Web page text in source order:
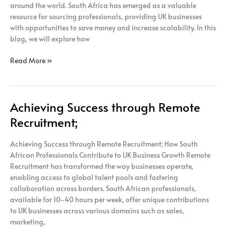
around the world. South Africa has emerged as a valuable
resource for sourcing professionals, providing UK businesses
with opportunities to save money and increase scalability. In this
blog, we will explore how
Read More »
Achieving Success through Remote
Recruitment;
Achieving Success through Remote Recruitment; How South
African Professionals Contribute to UK Business Growth Remote
Recruitment has transformed the way businesses operate,
enabling access to global talent pools and fostering
collaboration across borders. South African professionals,
available for 10-40 hours per week, offer unique contributions
to UK businesses across various domains such as sales,
marketing,
Achieving
through
Recruitment;